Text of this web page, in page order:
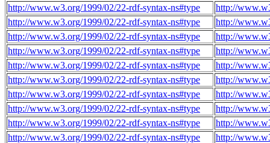
http://www.w3.org/1999/02/22-rdf-syntax-ns#type
http://
http://www.w3.org/1999/02/22-rdf-syntax-ns#type
http://
http://www.w3.org/1999/02/22-rdf-syntax-ns#type
http://
http://www.w3.org/1999/02/22-rdf-syntax-ns#type
http://
http://www.w3.org/1999/02/22-rdf-syntax-ns#type
http://
http://www.w3.org/1999/02/22-rdf-syntax-ns#type
http://
http://www.w3.org/1999/02/22-rdf-syntax-ns#type
http://
http://www.w3.org/1999/02/22-rdf-syntax-ns#type
http://
http://www.w3.org/1999/02/22-rdf-syntax-ns#type
http://
http://www.w3.org/1999/02/22-rdf-syntax-ns#type
http://